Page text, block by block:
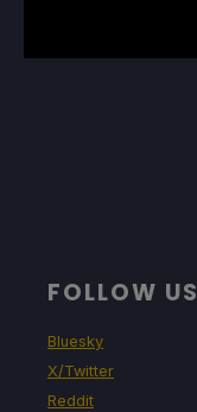
FOLLOW US
Bluesky
X/Twitter
Reddit